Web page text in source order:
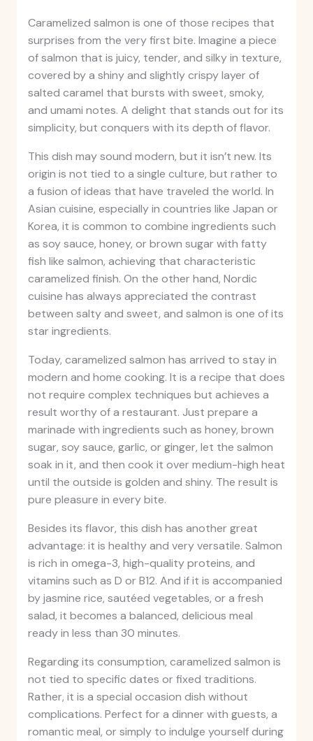
Caramelized salmon is one of those recipes that
surprises from the very first bite. Imagine a piece
of salmon that is juicy, tender, and silky in texture,
covered by a shiny and slightly crispy layer of
salted caramel that bursts with sweet, smoky,
and umami notes. A delight that stands out for its
simplicity, but conquers with its depth of flavor.
This dish may sound modern, but it isn’t new. Its
origin is not tied to a single culture, but rather to
a fusion of ideas that have traveled the world. In
Asian cuisine, especially in countries like Japan or
Korea, it is common to combine ingredients such
as soy sauce, honey, or brown sugar with fatty
fish like salmon, achieving that characteristic
caramelized finish. On the other hand, Nordic
cuisine has always appreciated the contrast
between salty and sweet, and salmon is one of its
star ingredients.
Today, caramelized salmon has arrived to stay in
modern and home cooking. It is a recipe that does
not require complex techniques but achieves a
result worthy of a restaurant. Just prepare a
marinade with ingredients such as honey, brown
sugar, soy sauce, garlic, or ginger, let the salmon
soak in it, and then cook it over medium-high heat
until the outside is golden and shiny. The result is
pure pleasure in every bite.
Besides its flavor, this dish has another great
advantage: it is healthy and very versatile. Salmon
is rich in omega-3, high-quality proteins, and
vitamins such as D or B12. And if it is accompanied
by jasmine rice, sautéed vegetables, or a fresh
salad, it becomes a balanced, delicious meal
ready in less than 30 minutes.
Regarding its consumption, caramelized salmon is
not tied to specific dates or fixed traditions.
Rather, it is a special occasion dish without
complications. Perfect for a dinner with guests, a
romantic meal, or simply to indulge yourself during